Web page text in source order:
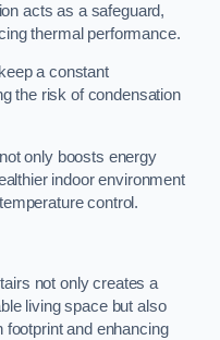
acts as a safeguard,
thermal performance.
a constant
the risk of condensation
only boosts energy
indoor environment
control.
not only creates a
living space but also
and enhancing